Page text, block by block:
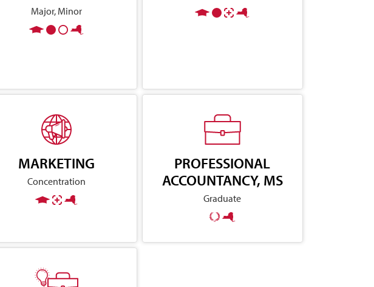
Major, Minor
MARKETING
Concentration
PROFESSIONAL
ACCOUNTANCY, MS
Graduate